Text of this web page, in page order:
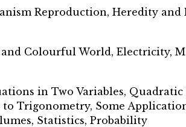
Reproduction, Heredity and
Colourful World, Electricity,
in Two Variables,
Trigonometry, Some
Statistics, Probability